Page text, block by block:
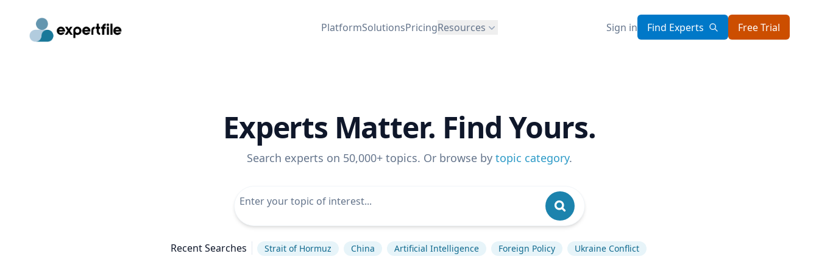
PlatformSolutionsPricingResources Sign in Find Experts Free Trial
Experts Matter. Find Yours.
Search experts on 50,000+ topics. Or browse by topic category.
Recent Searches Strait of Hormuz China Artificial Intelligence Foreign Policy Ukraine Conflict